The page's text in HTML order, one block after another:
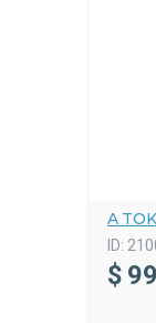
A
ID:
$